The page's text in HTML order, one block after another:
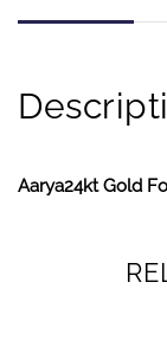
Aarya24kt Gold